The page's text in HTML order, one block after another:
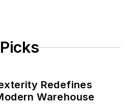
Redefines
Warehouse